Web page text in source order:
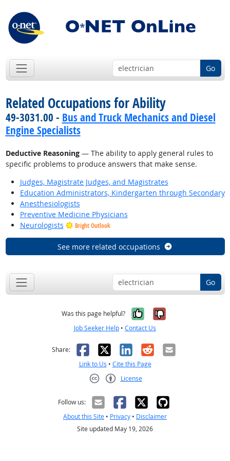
Go
Related Occupations for Ability
49-3031.00 - Bus and Truck Mechanics and Diesel
Engine Specialists
Deductive Reasoning— The ability to apply general rules to
specific problems to produce answers that make sense.
Judges, Magistrate Judges, and Magistrates
Education Administrators, Kindergarten through Secondary
Anesthesiologists
Preventive Medicine Physicians
Neurologists
Bright Outlook
See more related occupations
Go
Was this page helpful? Yes, it was
No, it was
Job Seeker Help • Contact Us
Share: Facebook
X LinkedIn
RedditEmail
Link to Us • Cite this Page
License
Follow us:
About this Site • Privacy • Disclaimer
Site updated May 19, 2026